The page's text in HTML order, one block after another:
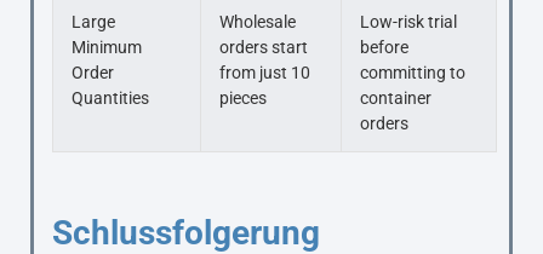
Large
Minimum
Order
Quantities
Wholesale
orders start
from just 10
pieces
Low-risk trial
before
committing to
container
orders
Schlussfolgerung